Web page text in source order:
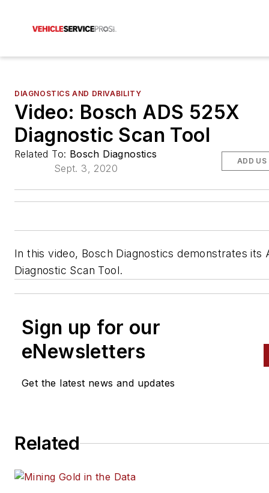
DIAGNOSTICS AND DRIVABILITY
Video: Bosch ADS 525X
Diagnostic Scan Tool
Related To: Bosch Diagnostics
Sept. 3, 2020
ADD US
In this video, Bosch Diagnostics demonstrates its
Diagnostic Scan Tool.
Sign up for our
eNewsletters
Get the latest news and updates
Related